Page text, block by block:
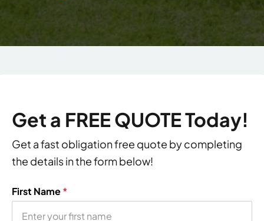
Get a FREE QUOTE Today!
Get a fast obligation free quote by completing
the details in the form below!
First Name*